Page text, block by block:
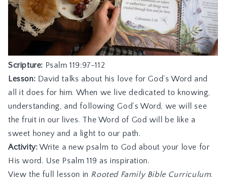
Scripture: Psalm 119:97-112
Lesson: David talks about his love for God’s Word and
all it does for him. When we live dedicated to knowing,
understanding, and following God’s Word, we will see
the fruit in our lives. The Word of God will be like a
sweet honey and a light to our path.
Activity: Write a new psalm to God about your love for
His word. Use Psalm 119 as inspiration.
View the full lesson in Rooted Family Bible Curriculum.